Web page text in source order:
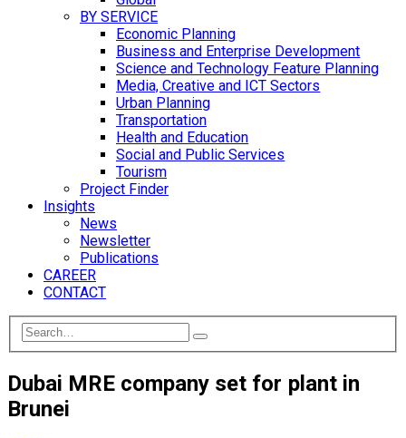
BY SERVICE
Economic Planning
Business and Enterprise Development
Science and Technology Feature Planning
Media, Creative and ICT Sectors
Urban Planning
Transportation
Health and Education
Social and Public Services
Tourism
Project Finder
Insights
News
Newsletter
Publications
CAREER
CONTACT
Dubai MRE company set for plant in
Brunei